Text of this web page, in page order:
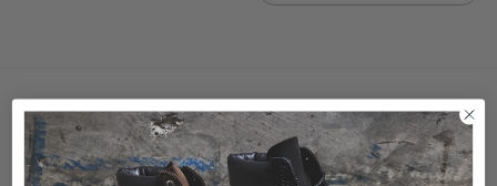
You've viewed 0 of 0 products